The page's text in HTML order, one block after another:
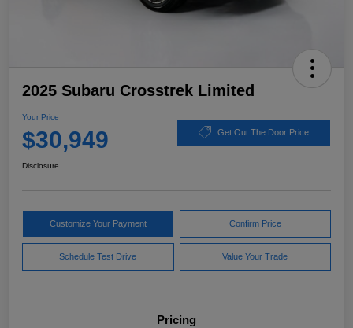
2025 Subaru Crosstrek Limited
Your Price
$30,949 Get Out The Door Price
Disclosure
Customize Your Payment Confirm Price
Schedule Test Drive Value Your Trade
Pricing